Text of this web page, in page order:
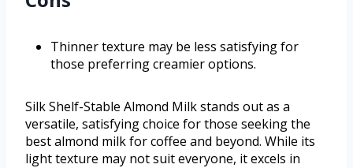
Thinner texture may be less satisfying for
those preferring creamier options.
Silk Shelf-Stable Almond Milk stands out as a
versatile, satisfying choice for those seeking the
best almond milk for coffee and beyond. While its
light texture may not suit everyone, it excels in